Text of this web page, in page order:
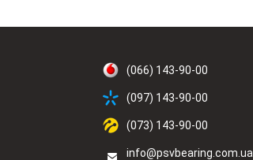
(066) 143-90-00
(097) 143-90-00
(073) 143-90-00
info@psvbearing.com.ua